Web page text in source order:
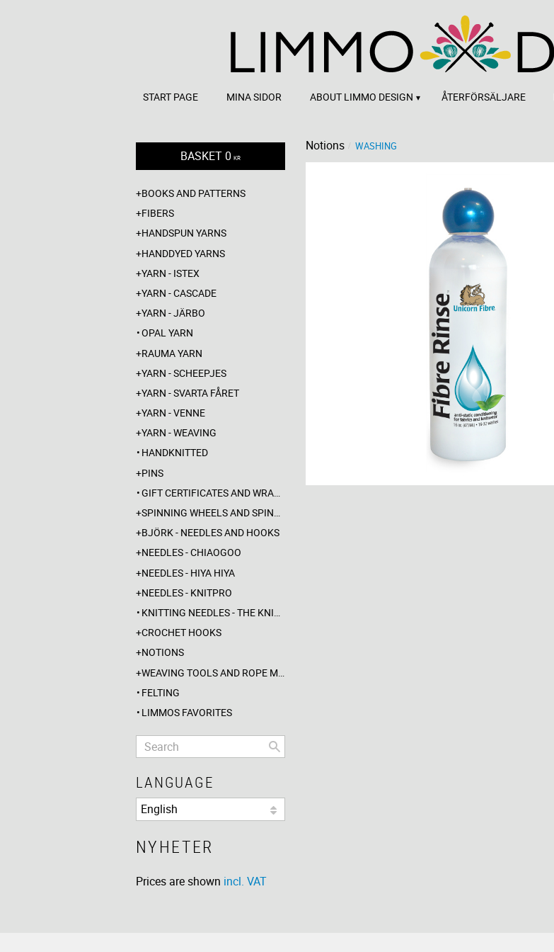
START PAGE MINA SIDOR ABOUT LIMMO DESIGN ÅTERFÖRSÄLJARE
Notions WASHING
BASKET0 KR
BOOKS AND PATTERNS
FIBERS
HANDSPUN YARNS
HANDDYED YARNS
YARN - ISTEX
YARN - CASCADE
YARN - JÄRBO
OPAL YARN
RAUMA YARN
YARN - SCHEEPJES
YARN - SVARTA FÅRET
YARN - VENNE
YARN - WEAVING
HANDKNITTED
PINS
GIFT CERTIFICATES AND WRAPPINGS
SPINNING WHEELS AND SPINDLES
BJÖRK - NEEDLES AND HOOKS
NEEDLES - CHIAOGOO
NEEDLES - HIYA HIYA
NEEDLES - KNITPRO
KNITTING NEEDLES - THE KNITTING BARBER
CROCHET HOOKS
NOTIONS
WEAVING TOOLS AND ROPE MAKING
FELTING
LIMMOS FAVORITES
LANGUAGE
NYHETER
Prices are shown incl. VAT